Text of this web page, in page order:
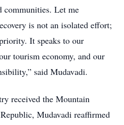
communities. Let me
is not an isolated effort;
It speaks to our
tourism economy, and our
said Mudavadi.
received the Mountain
Mudavadi reaffirmed